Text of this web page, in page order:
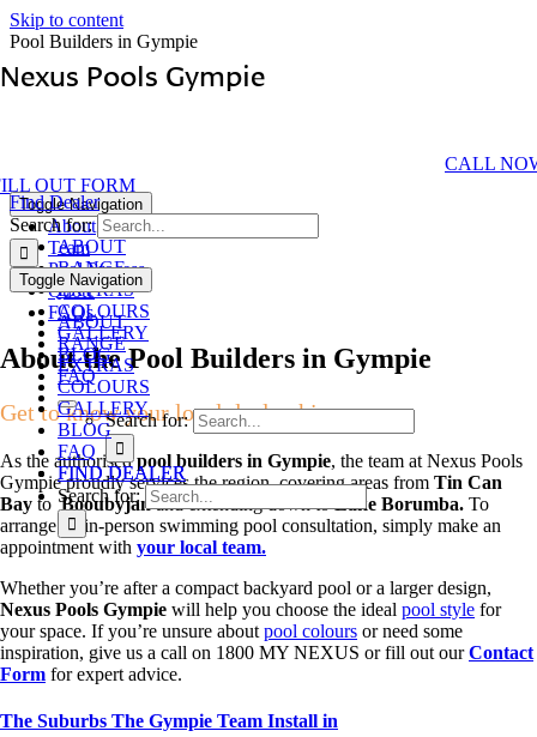
Skip to content
Toggle Navigation
ABOUT
RANGE
EXTRAS
COLOURS
GALLERY
BLOG
FAQ
Search for:
FIND DEALER
Find Dealer
Search for:
Toggle Navigation
ABOUT
RANGE
EXTRAS
COLOURS
GALLERY
BLOG
FAQ
FIND DEALER
Search for:
Pool Builders in Gympie
Nexus Pools Gympie
CALL
OUT FORM
About
Team
Pool Process
Quote
FAQs
About the Pool Builders in Gympie
Get to know your local dealership
As the authorisedpool builders in Gympie, the team at Nexus Pools
Gympie proudly services the region, covering areas from Tin Can
Bay toBooubyjanand extending down toLake Borumba. To
arrange an in-person swimming pool consultation, simply make an
appointment with your local team.
Whether you’re after a compact backyard pool or a larger design,
Nexus Pools Gympie will help you choose the ideal pool style for
your space. If you’re unsure about pool colours or need some
inspiration, give us a call on 1800 MY NEXUS or fill out ourContact
Form for expert advice.
The Suburbs The Gympie Team Install in